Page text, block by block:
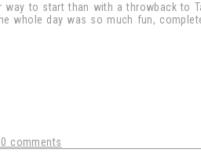
to start than with a throwback to
whole day was so much fun,
0 comments